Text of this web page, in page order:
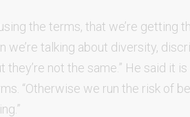
the terms, that we’re getting
we’re talking about diversity,
not the same.” He said it
“Otherwise we run the risk of